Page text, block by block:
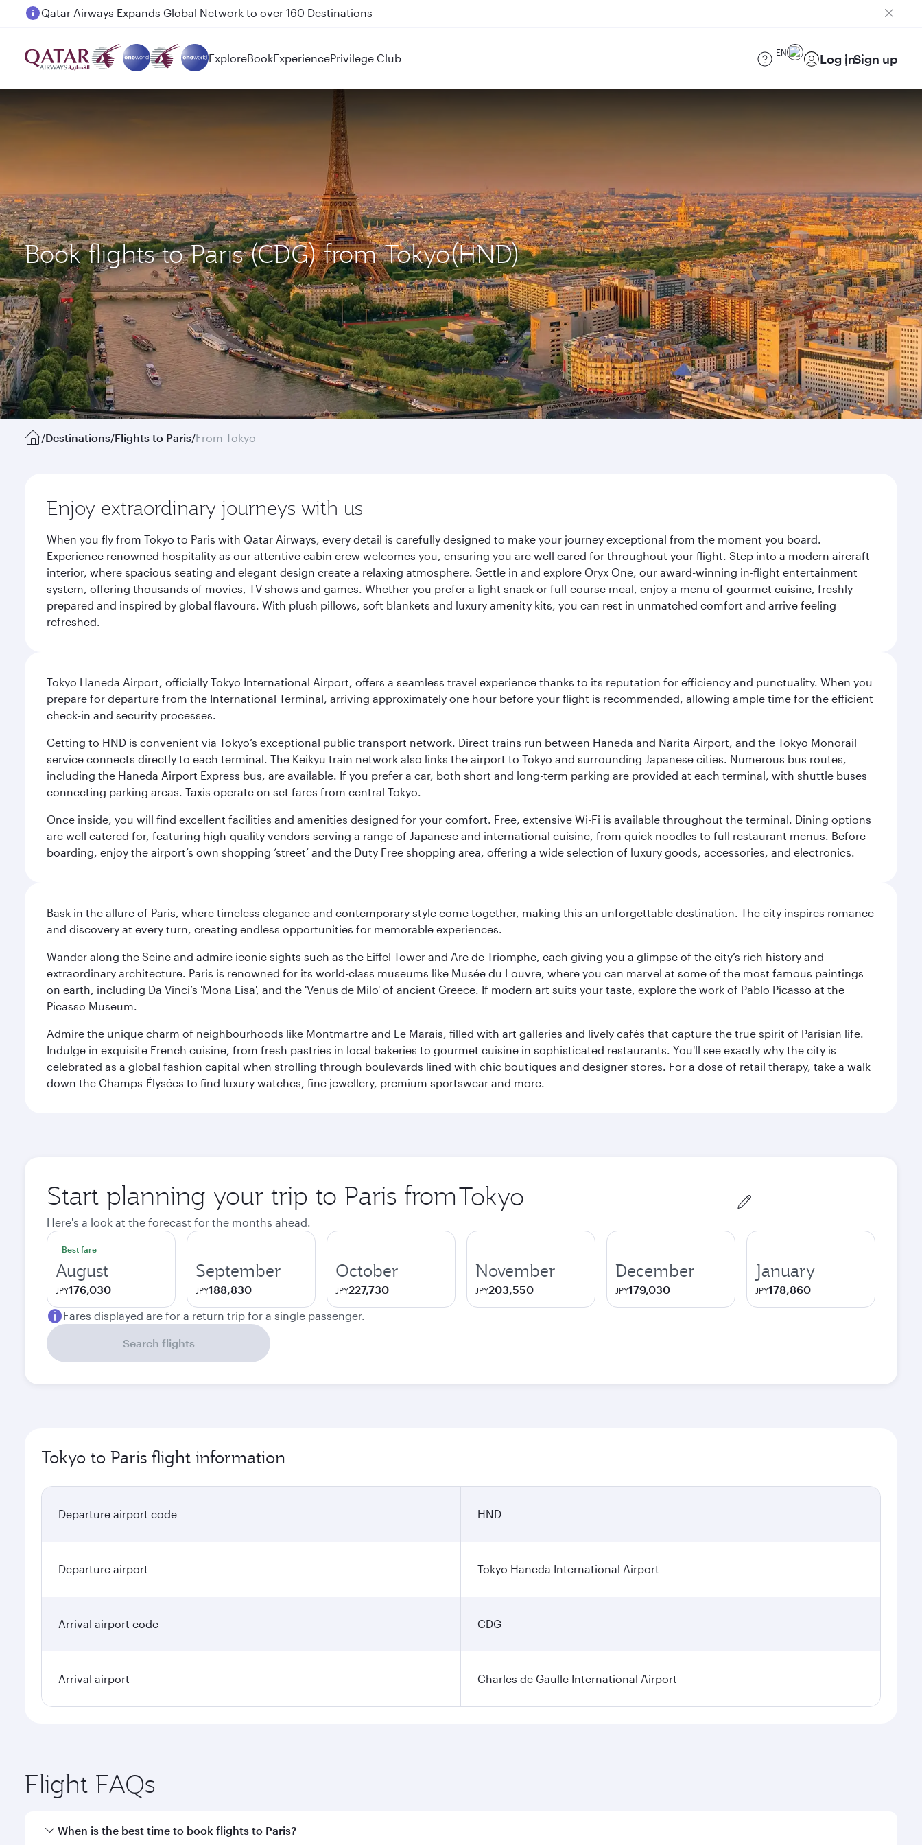
Passengers flying between Doha and Auckland on QR914 and QR915
ExploreBookExperiencePrivilege Club EN Log inSign up
Book flights to Paris (CDG) from Tokyo(HND)
/Destinations/Flights to Paris/From Tokyo
Enjoy extraordinary journeys with us
When you fly from Tokyo to Paris with Qatar Airways, every detail is carefully designed to make your journey exceptional from the moment you board.
Experience renowned hospitality as our attentive cabin crew welcomes you, ensuring you are well cared for throughout your flight. Step into a modern aircraft
interior, where spacious seating and elegant design create a relaxing atmosphere. Settle in and explore Oryx One, our award-winning in-flight entertainment
system, offering thousands of movies, TV shows and games. Whether you prefer a light snack or full-course meal, enjoy a menu of gourmet cuisine, freshly
prepared and inspired by global flavours. With plush pillows, soft blankets and luxury amenity kits, you can rest in unmatched comfort and arrive feeling
refreshed.
Tokyo Haneda Airport, officially Tokyo International Airport, offers a seamless travel experience thanks to its reputation for efficiency and punctuality. When you
prepare for departure from the International Terminal, arriving approximately one hour before your flight is recommended, allowing ample time for the efficient
check-in and security processes.
Getting to HND is convenient via Tokyo’s exceptional public transport network. Direct trains run between Haneda and Narita Airport, and the Tokyo Monorail
service connects directly to each terminal. The Keikyu train network also links the airport to Tokyo and surrounding Japanese cities. Numerous bus routes,
including the Haneda Airport Express bus, are available. If you prefer a car, both short and long-term parking are provided at each terminal, with shuttle buses
connecting parking areas. Taxis operate on set fares from central Tokyo.
Once inside, you will find excellent facilities and amenities designed for your comfort. Free, extensive Wi-Fi is available throughout the terminal. Dining options
are well catered for, featuring high-quality vendors serving a range of Japanese and international cuisine, from quick noodles to full restaurant menus. Before
boarding, enjoy the airport’s own shopping ‘street’ and the Duty Free shopping area, offering a wide selection of luxury goods, accessories, and electronics.
Bask in the allure of Paris, where timeless elegance and contemporary style come together, making this an unforgettable destination. The city inspires romance
and discovery at every turn, creating endless opportunities for memorable experiences.
Wander along the Seine and admire iconic sights such as the Eiffel Tower and Arc de Triomphe, each giving you a glimpse of the city’s rich history and
extraordinary architecture. Paris is renowned for its world-class museums like Musée du Louvre, where you can marvel at some of the most famous paintings
on earth, including Da Vinci’s 'Mona Lisa', and the 'Venus de Milo' of ancient Greece. If modern art suits your taste, explore the work of Pablo Picasso at the
Picasso Museum.
Admire the unique charm of neighbourhoods like Montmartre and Le Marais, filled with art galleries and lively cafés that capture the true spirit of Parisian life.
Indulge in exquisite French cuisine, from fresh pastries in local bakeries to gourmet cuisine in sophisticated restaurants. You'll see exactly why the city is
celebrated as a global fashion capital when strolling through boulevards lined with chic boutiques and designer stores. For a dose of retail therapy, take a walk
down the Champs-Élysées to find luxury watches, fine jewellery, premium sportswear and more.
Start planning your trip to Paris from Origin
city
Here's a look at the forecast for the months ahead.
Best fare
August
JPY176,030
September
JPY188,830
October
JPY227,730
November
JPY203,550
December
JPY179,030
January
JPY178,860
Fares displayed are for a return trip for a single passenger.
Search flights
Tokyo to Paris flight information
Departure airport code HND
Departure airport Tokyo Haneda International Airport
Arrival airport code CDG
Arrival airport Charles de Gaulle International Airport
Flight FAQs
When is the best time to book flights to Paris?